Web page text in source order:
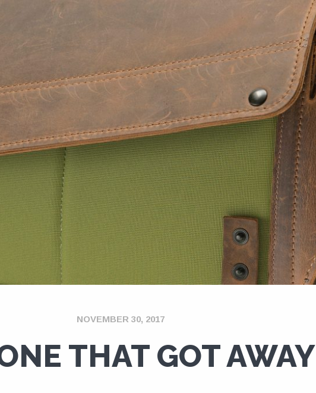
NOVEMBER 30, 2017
THAT GOT AWAY